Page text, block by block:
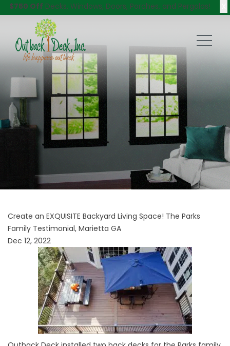
$750 Off Decks, Windows, Doors, Porches, and Pergolas!
Create an EXQUISITE Backyard Living Space! The Parks
Family Testimonial, Marietta GA
Dec 12, 2022